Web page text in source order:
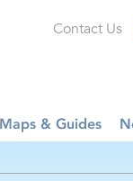
Contact Us
Maps & Guides